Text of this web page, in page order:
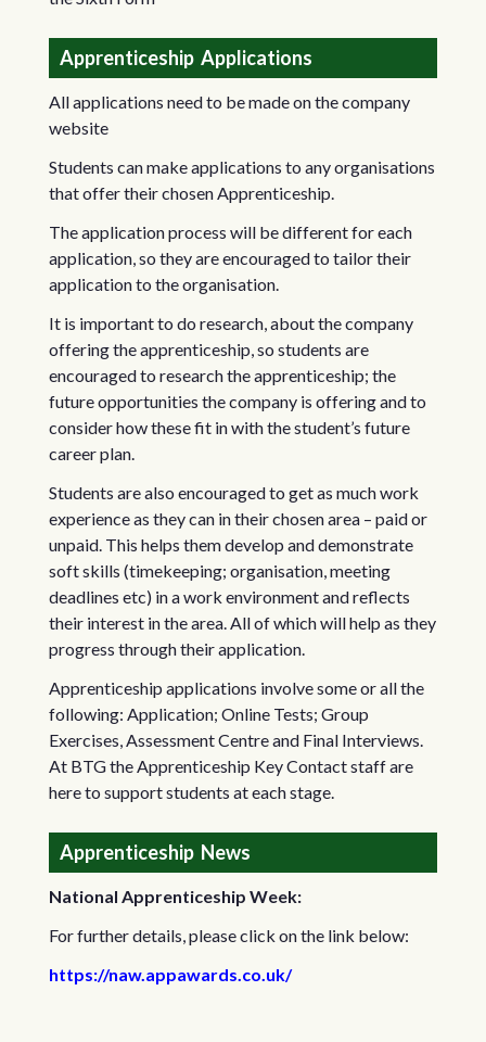
Apprenticeship Applications
All applications need to be made on the company
website
Students can make applications to any organisations
that offer their chosen Apprenticeship.
The application process will be different for each
application, so they are encouraged to tailor their
application to the organisation.
It is important to do research, about the company
offering the apprenticeship, so students are
encouraged to research the apprenticeship; the
future opportunities the company is offering and to
consider how these fit in with the student’s future
career plan.
Students are also encouraged to get as much work
experience as they can in their chosen area – paid or
unpaid. This helps them develop and demonstrate
soft skills (timekeeping; organisation, meeting
deadlines etc) in a work environment and reflects
their interest in the area. All of which will help as they
progress through their application.
Apprenticeship applications involve some or all the
following: Application; Online Tests; Group
Exercises, Assessment Centre and Final Interviews.
At BTG the Apprenticeship Key Contact staff are
here to support students at each stage.
Apprenticeship News
National Apprenticeship Week:
For further details, please click on the link below:
https://naw.appawards.co.uk/